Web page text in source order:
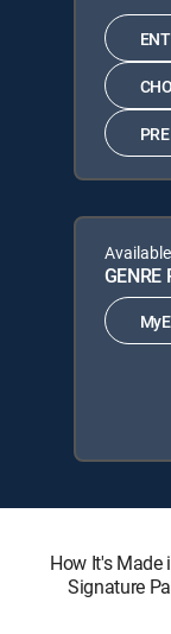
GENRE
How It's Made
Signature